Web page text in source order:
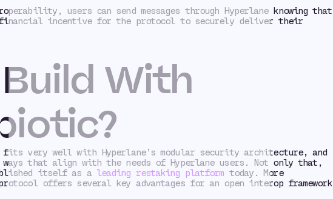
users can send messages through Hyperlane knowing that
incentive for the protocol to securely deliver their
With
fits very well with Hyperlane’s modular security architecture, and
ways that align with the needs of Hyperlane users. Not only that,
itself as a leading restaking platform today. More
offers several key advantages for an open interop framework